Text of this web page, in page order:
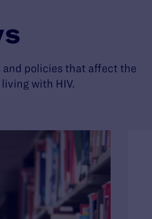
policies that affect the
with HIV.